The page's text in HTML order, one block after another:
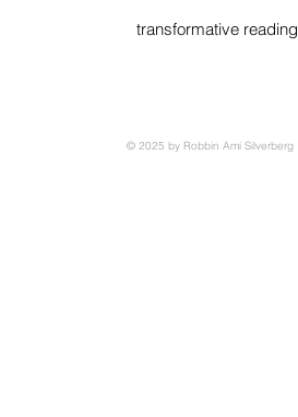
transformative reading
© 2025 by Robbin Ami Silverberg